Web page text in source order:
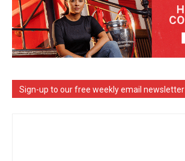
Sign-up to our free weekly email newsletter